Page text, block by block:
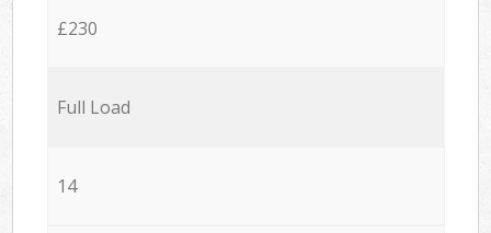
£230
Full Load
14